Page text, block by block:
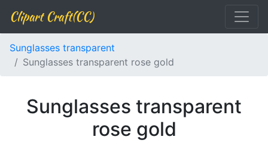
Clipart Craft(CC)
Sunglasses transparent
Sunglasses transparent rose gold
Sunglasses transparent
rose gold